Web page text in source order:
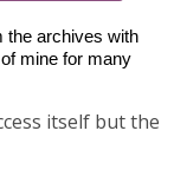
the archives with
mine for many
itself but the